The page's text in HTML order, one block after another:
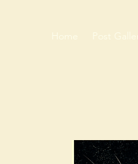
Home Post